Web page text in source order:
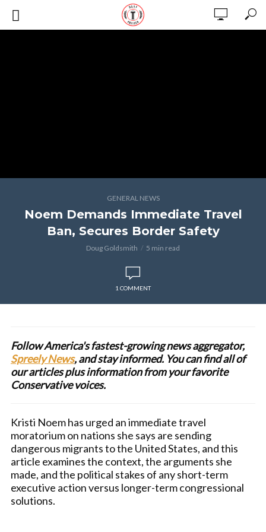
GENERAL NEWS
Noem Demands Immediate Travel
Ban, Secures Border Safety
Doug Goldsmith 5 min read
1 COMMENT
Follow America's fastest-growing news aggregator,
Spreely News, and stay informed. You can find all of
our articles plus information from your favorite
Conservative voices.
Kristi Noem has urged an immediate travel
moratorium on nations she says are sending
dangerous migrants to the United States, and this
article examines the context, the arguments she
made, and the political stakes of any short-term
executive action versus longer-term congressional
solutions.